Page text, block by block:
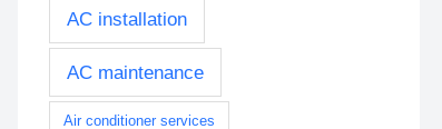
AC installation
AC maintenance
Air conditioner services